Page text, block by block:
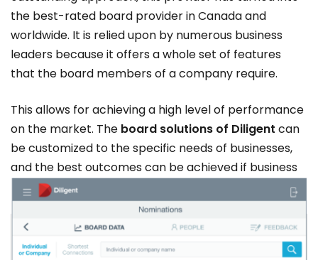
the best-rated board provider in Canada and
worldwide. It is relied upon by numerous business
leaders because it offers a whole set of features
that the board members of a company require.
This allows for achieving a high level of performance
on the market. The board solutions of Diligent can
be customized to the specific needs of businesses,
and the best outcomes can be achieved if business
leaders use the right tools at the right time.